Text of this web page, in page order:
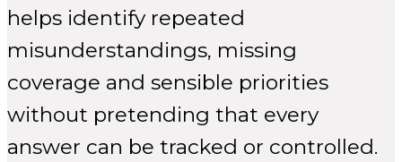
helps identify repeated
misunderstandings, missing
coverage and sensible priorities
without pretending that every
answer can be tracked or controlled.